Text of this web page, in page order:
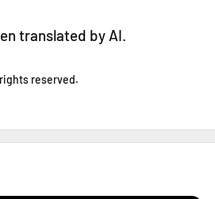
translated by AI.
reserved.